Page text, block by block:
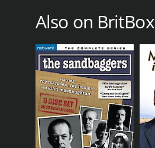
Also on BritBox